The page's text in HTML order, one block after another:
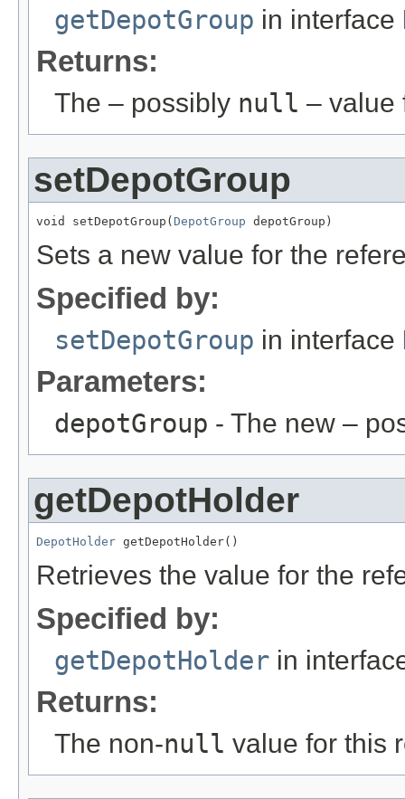
getDepotGroup in interface
Returns:
The – possibly null – value
setDepotGroup
void setDepotGroup( DepotGroup depotGroup)
Sets a new value for the
Specified by:
setDepotGroup in interface
Parameters:
depotGroup - The new –
getDepotHolder
DepotHolder getDepotHolder()
Retrieves the value for the
Specified by:
getDepotHolder in
Returns:
The non-null value for this